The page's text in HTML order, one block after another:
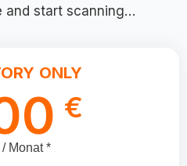
and start scanning…
ONLY
€
Monat *